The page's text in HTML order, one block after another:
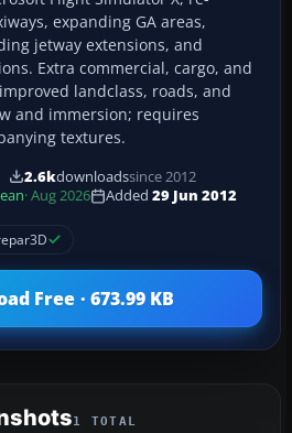
expanding GA areas,
jetway extensions, and
Extra commercial, cargo, and
landclass, roads, and
and immersion; requires
textures.
2.6kdownloadssince 2012
· Aug 2026 Added 29 Jun 2012
Free · 673.99 KB
1 TOTAL